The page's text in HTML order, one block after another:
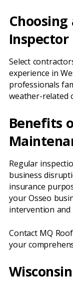
Inspector
Select
experience in
professionals
weather-related
Benefits
Regular
business
insurance
your Osseo
intervention and
Contact MQ
your